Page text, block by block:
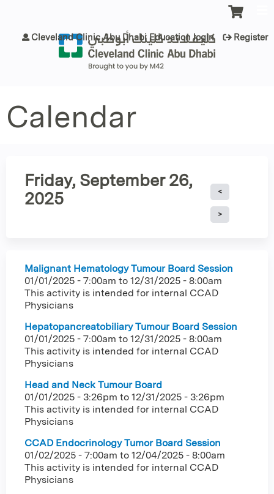
Cleveland Clinic Abu Dhabi Education login Register
Calendar
Friday, September 26,
2025
Malignant Hematology Tumour Board Session
01/01/2025 - 7:00am to 12/31/2025 - 8:00am
This activity is intended for internal CCAD
Physicians
Hepatopancreatobiliary Tumour Board Session
01/01/2025 - 7:00am to 12/31/2025 - 8:00am
This activity is intended for internal CCAD
Physicians
Head and Neck Tumour Board
01/01/2025 - 3:26pm to 12/31/2025 - 3:26pm
This activity is intended for internal CCAD
Physicians
CCAD Endocrinology Tumor Board Session
01/02/2025 - 7:00am to 12/04/2025 - 8:00am
This activity is intended for internal CCAD
Physicians